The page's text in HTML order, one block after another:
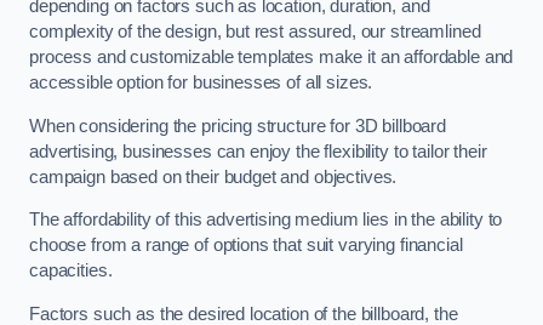
depending on factors such as location, duration, and
complexity of the design, but rest assured, our streamlined
process and customizable templates make it an affordable and
accessible option for businesses of all sizes.
When considering the pricing structure for 3D billboard
advertising, businesses can enjoy the flexibility to tailor their
campaign based on their budget and objectives.
The affordability of this advertising medium lies in the ability to
choose from a range of options that suit varying financial
capacities.
Factors such as the desired location of the billboard, the